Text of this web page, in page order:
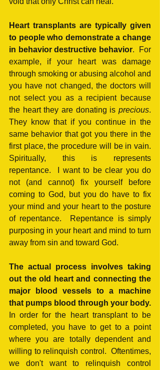
Heart transplants are typically given
to people who demonstrate a change
in behavior destructive behavior.  For
example, if your heart was damage
through smoking or abusing alcohol and
you have not changed, the doctors will
not select you as a recipient because
the heart they are donating is precious.
They know that if you continue in the
same behavior that got you there in the
first place, the procedure will be in vain.
Spiritually, this is represents
repentance.  I want to be clear you do
not (and cannot) fix yourself before
coming to God, but you do have to fix
your mind and your heart to the posture
of repentance.  Repentance is simply
purposing in your heart and mind to turn
away from sin and toward God.
The actual process involves taking
out the old heart and connecting the
major blood vessels to a machine
that pumps blood through your body.
In order for the heart transplant to be
completed, you have to get to a point
where you are totally dependent and
willing to relinquish control.  Oftentimes,
we don't want to relinquish control